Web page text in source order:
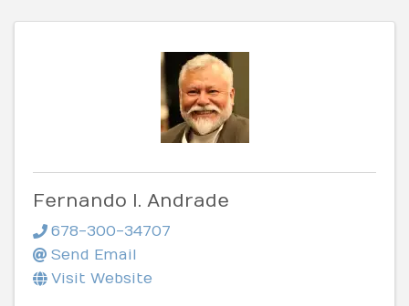
Fernando I. Andrade
678-300-34707
Send Email
Visit Website